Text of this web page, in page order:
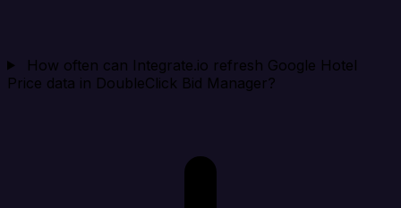
How often can Integrate.io refresh Google Hotel
Price data in DoubleClick Bid Manager?